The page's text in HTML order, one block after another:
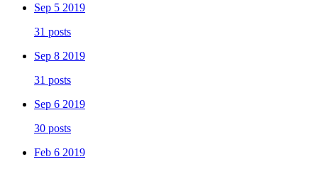
Sep 5 2019
31 posts
Sep 8 2019
31 posts
Sep 6 2019
30 posts
Feb 6 2019